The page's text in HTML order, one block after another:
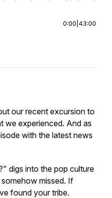
0:00 43:00
our recent excursion to
we experienced. And as
with the latest news
digs into the pop culture
missed. If
found your tribe.